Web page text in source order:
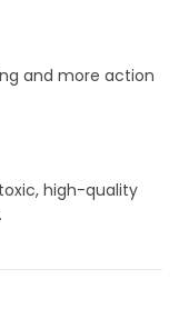
and more action
high-quality